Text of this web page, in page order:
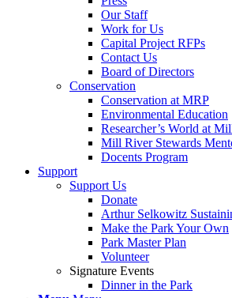
Our Staff
Work for Us
Capital Project RFPs
Contact Us
Board of Directors
Conservation
Conservation at MRP
Environmental Education
Researcher’s World at
Mill River Stewards
Docents Program
Support
Support Us
Donate
Arthur Selkowitz
Make the Park Your Own
Park Master Plan
Volunteer
Signature Events
Dinner in the Park